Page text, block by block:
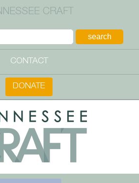
CRAFT
CONTACT
DONATE